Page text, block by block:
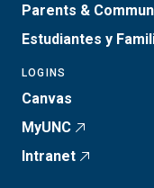
Parents &
Estudiantes y
LOGINS
Canvas
MyUNC
Intranet